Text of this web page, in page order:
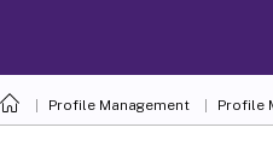
Profile Management Profile